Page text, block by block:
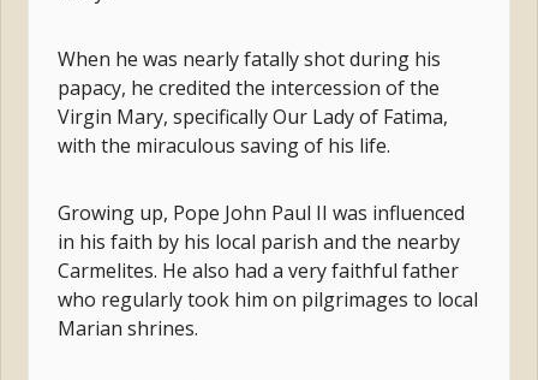
When he was nearly fatally shot during his
papacy, he credited the intercession of the
Virgin Mary, specifically Our Lady of Fatima,
with the miraculous saving of his life.
Growing up, Pope John Paul II was influenced
in his faith by his local parish and the nearby
Carmelites. He also had a very faithful father
who regularly took him on pilgrimages to local
Marian shrines.